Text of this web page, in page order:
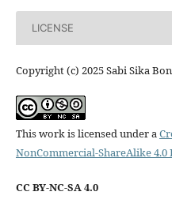
LICENSE
Copyright (c) 2025 Sabi Sika
This work is licensed under a
NonCommercial-ShareAlike
CC BY-NC-SA 4.0